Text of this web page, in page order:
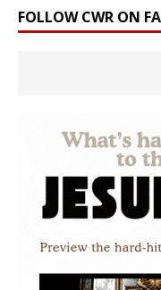
FOLLOW CWR ON